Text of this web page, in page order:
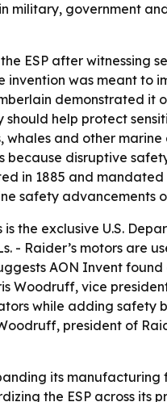
military, government
ESP after witnessing
invention was meant
demonstrated it
help protect
and other
disruptive
in 1885 and
safety advancements
the exclusive U.S.
- Raider’s motors are
AON Invent
Woodruff, vice
while adding safety
president of
its
the ESP across